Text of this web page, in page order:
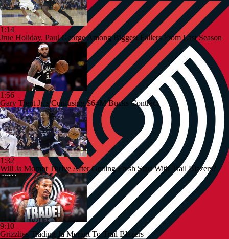
1:14
Jrue Holiday, Paul George Among Biggest Fallers From Last Season
1:56
Gary Trent Jr.'s Confusing $64M Bucks Contract
1:32
Will Ja Morant Thrive After Getting Fresh Start With Trail Blazers?
9:10
Grizzlies Trading Ja Morant To Trail Blazers